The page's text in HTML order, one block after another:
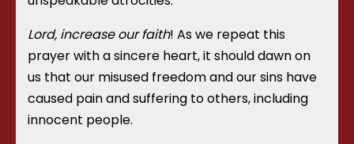
Lord, increase our faith! As we repeat this
prayer with a sincere heart, it should dawn on
us that our misused freedom and our sins have
caused pain and suffering to others, including
innocent people.